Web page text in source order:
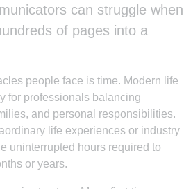
can struggle when
of pages into a
people face is time. Modern life
for professionals balancing
and personal responsibilities.
life experiences or industry
uninterrupted hours required to
or years.